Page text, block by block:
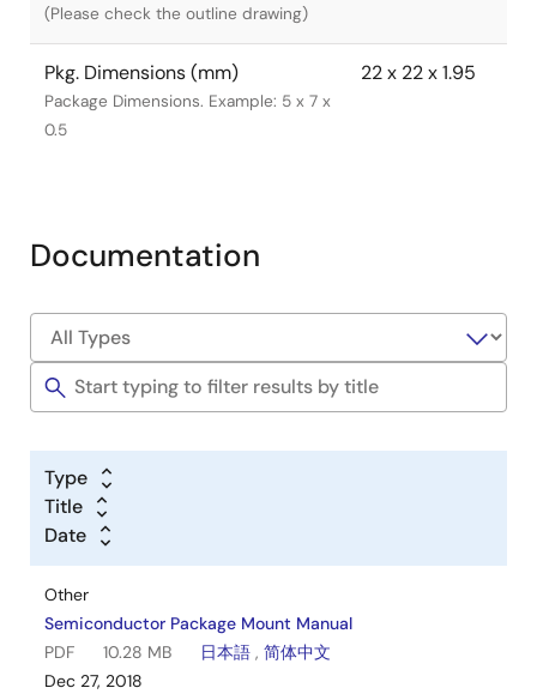
(Please check the outline drawing)
Pkg. Dimensions (mm)
Package Dimensions. Example: 5 x 7 x
0.5
22 x 22 x 1.95
Documentation
Type
Title
Date
Other
Semiconductor Package Mount Manual
PDF
10.28 MB 日本語 , 简体中文
Dec 27, 2018